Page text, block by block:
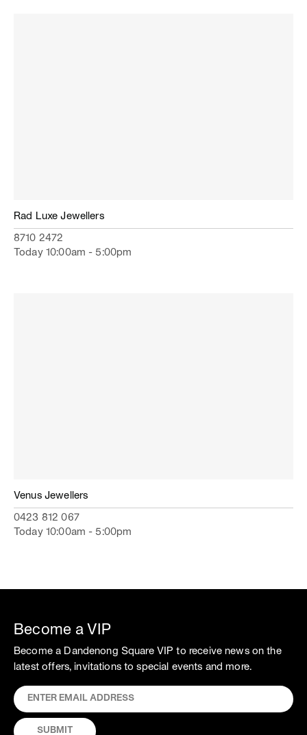
Rad Luxe Jewellers
8710 2472
Today 10:00am - 5:00pm
Venus Jewellers
0423 812 067
Today 10:00am - 5:00pm
Become a VIP
Become a Dandenong Square VIP to receive news on the
latest offers, invitations to special events and more.